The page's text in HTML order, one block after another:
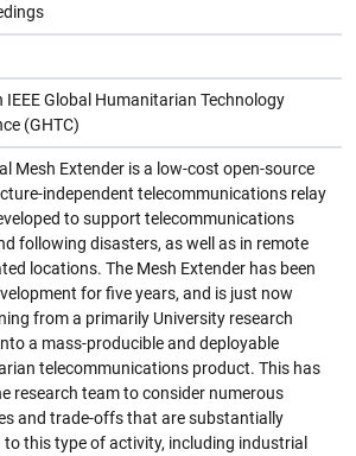
IEEE Global Humanitarian Technology
(GHTC)
Mesh Extender is a low-cost open-source
independent telecommunications relay
to support telecommunications
following disasters, as well as in remote
locations. The Mesh Extender has been
for five years, and is just now
from a primarily University research
a mass-producible and deployable
telecommunications product. This has
research team to consider numerous
and trade-offs that are substantially
to this type of activity, including industrial